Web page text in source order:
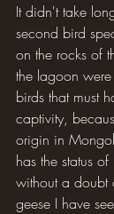
It didn't take
second bird
on the rocks of
the lagoon
birds that must
captivity,
origin in
has the status
without a doubt
geese I have